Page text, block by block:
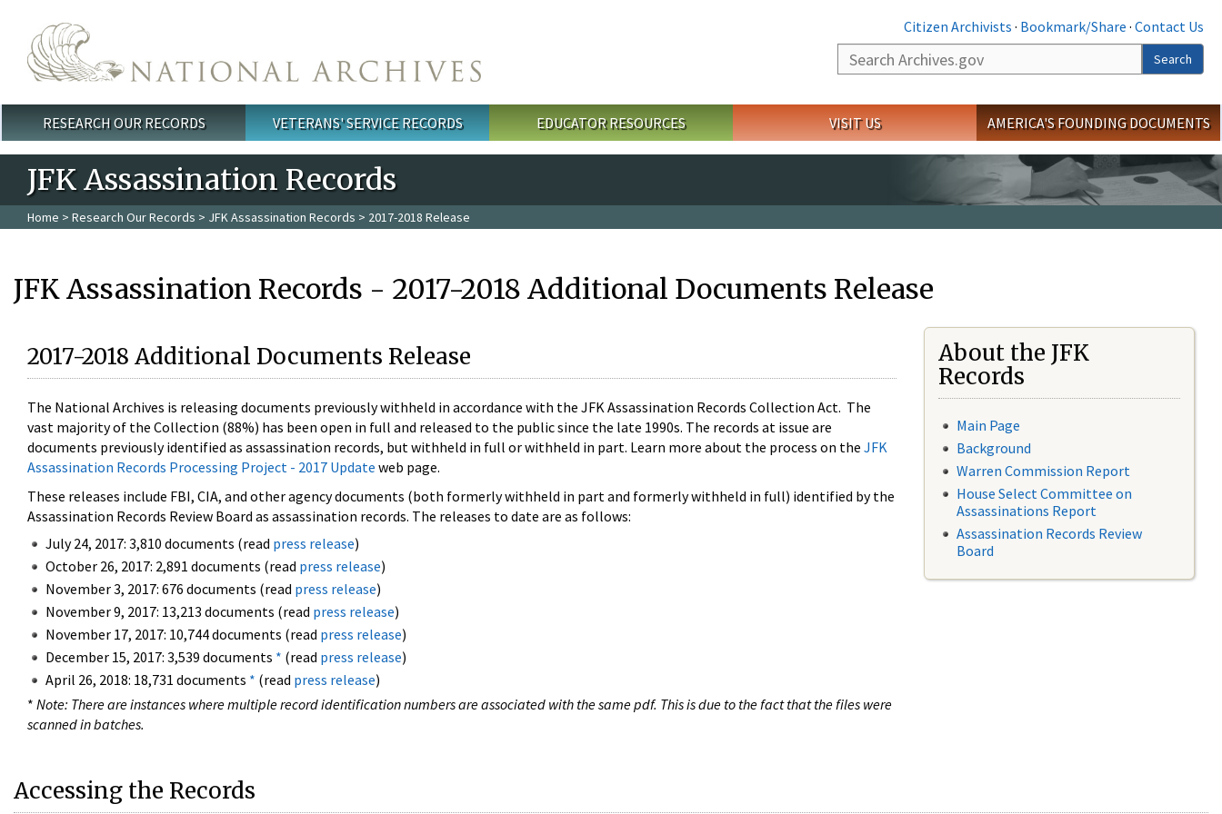
Citizen Archivists · Bookmark/Share · Contact Us
Search
Search
Main menu
RESEARCH OUR RECORDS VETERANS' SERVICE RECORDS EDUCATOR RESOURCES VISIT US AMERICA'S FOUNDING DOCUMENTS
JFK Assassination Records
Home > Research Our Records > JFK Assassination Records > 2017-2018 Release
JFK Assassination Records - 2017-2018 Additional Documents Release
2017-2018 Additional Documents Release
The National Archives is releasing documents previously withheld in accordance with the JFK Assassination Records Collection Act. The
vast majority of the Collection (88%) has been open in full and released to the public since the late 1990s. The records at issue are
documents previously identified as assassination records, but withheld in full or withheld in part. Learn more about the process on the JFK
Assassination Records Processing Project - 2017 Update web page.
These releases include FBI, CIA, and other agency documents (both formerly withheld in part and formerly withheld in full) identified by the
Assassination Records Review Board as assassination records. The releases to date are as follows:
July 24, 2017: 3,810 documents (read press release)
October 26, 2017: 2,891 documents (read press release)
November 3, 2017: 676 documents (read press release)
November 9, 2017: 13,213 documents (read press release)
November 17, 2017: 10,744 documents (read press release)
December 15, 2017: 3,539 documents * (read press release)
April 26, 2018: 18,731 documents * (read press release)
* Note: There are instances where multiple record identification numbers are associated with the same pdf. This is due to the fact that the files were
scanned in batches.
About the JFK
Records
Main Page
Background
Warren Commission Report
House Select Committee on
Assassinations Report
Assassination Records Review
Board
Accessing the Records